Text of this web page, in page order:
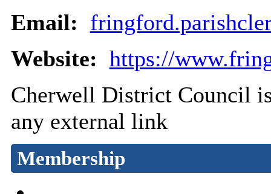
Email:
Website: https://
Cherwell District Council
any external link
Membership